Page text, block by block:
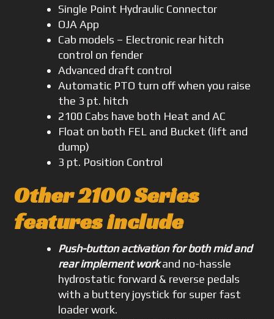
Single Point Hydraulic Connector
OJA App
Cab models – Electronic rear hitch
control on fender
Advanced draft control
Automatic PTO turn off when you raise
the 3 pt. hitch
2100 Cabs have both Heat and AC
Float on both FEL and Bucket (lift and
dump)
3 pt. Position Control
Other 2100 Series
features include
Push-button activation for both mid and
rear implement work and no-hassle
hydrostatic forward & reverse pedals
with a buttery joystick for super fast
loader work.